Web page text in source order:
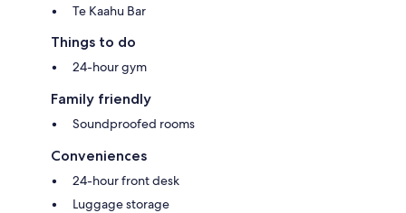
Te Kaahu Bar
Things to do
24-hour gym
Family friendly
Soundproofed rooms
Conveniences
24-hour front desk
Luggage storage